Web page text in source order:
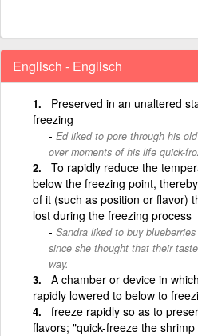
Englisch - Englisch
Preserved in an unaltered
freezing
Ed liked to pore through his
over moments of his life quick-
To rapidly reduce the
below the freezing point,
of it (such as position or flavor)
lost during the freezing process
Sandra liked to buy
since she thought that their
way.
A chamber or device in
rapidly lowered to below to
freeze rapidly so as to
flavors; "quick-freeze the shrimp